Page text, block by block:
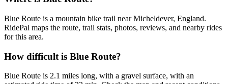
Blue Route is a mountain bike trail near Micheldever, England.
RidePal maps the route, trail stats, photos, reviews, and nearby rides
for this area.
How difficult is Blue Route?
Blue Route is 2.1 miles long, with a gravel surface, with an